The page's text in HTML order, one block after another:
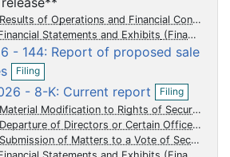
u
m
e
t
i
l
i
u
m
e
t
n
i
l
Results of Operations and Financial Condition
Statements and Exhibits
- 144: Report of proposed sale
u
m
e
n
t
Filing
O
p
e
n
f
i
l
- 8-K: Current report
u
m
e
Filing
O
p
e
n
f
i
Material Modification to Rights of Security Holders
Departure of Directors or Certain Officers Election of Directors Appointment of Certain Officers Compensatory Arrangements of Certain Officers
Submission of Matters to a Vote of Security Holders
u
m
e
n
t